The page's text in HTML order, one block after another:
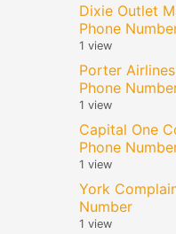
Dixie Outlet
Phone
1 view
Porter
Phone
1 view
Capital One
Phone
1 view
York
Number
1 view